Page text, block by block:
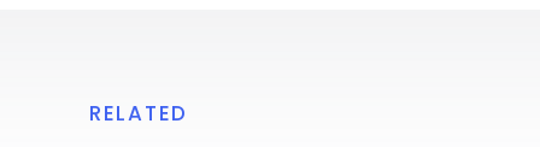
RELATED